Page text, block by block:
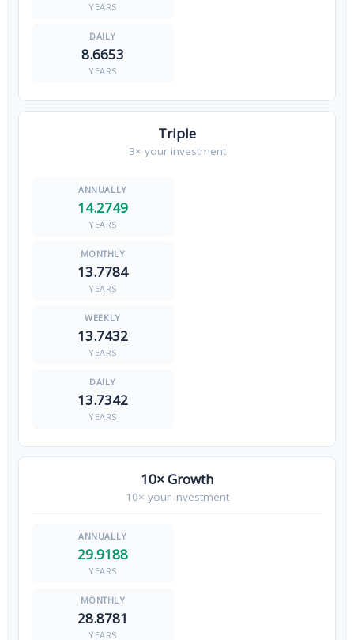
YEARS
8.6653
YEARS
Triple
3× your investment
14.2749
YEARS
13.7784
YEARS
13.7432
YEARS
13.7342
YEARS
10× Growth
10× your investment
29.9188
YEARS
28.8781
YEARS